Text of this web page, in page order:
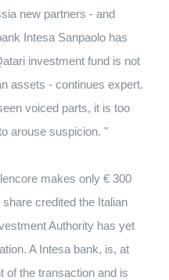
new partners - and
Intesa Sanpaolo has
investment fund is not
assets - continues expert.
voiced parts, it is too
arouse suspicion. "
makes only € 300
credited the Italian
Authority has yet
A Intesa bank, is, at
of the transaction and is